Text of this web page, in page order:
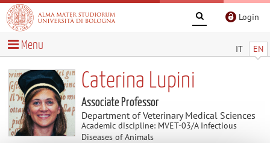
Login
IT EN
Menu
Caterina Lupini
Associate Professor
Department of Veterinary Medical Sciences
Academic discipline: MVET-03/A Infectious
Diseases of Animals